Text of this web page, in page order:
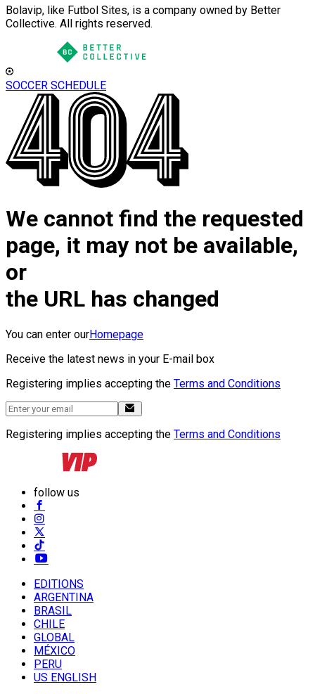
Bolavip, like Futbol Sites, is a company owned by Better
Collective. All rights reserved.
SOCCER SCHEDULE
We cannot find the requested
page, it may not be available,
or
the URL has changed
You can enter ourHomepage
Receive the latest news in your E-mail box
Registering implies accepting the Terms and Conditions
Registering implies accepting the Terms and Conditions
follow us
EDITIONS
ARGENTINA
BRASIL
CHILE
GLOBAL
MÉXICO
PERU
US ENGLISH